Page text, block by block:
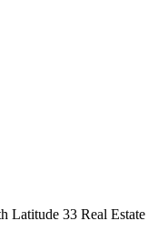
Latitude 33 Real Estate